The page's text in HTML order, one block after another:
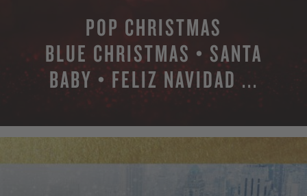
POP CHRISTMAS
BLUE CHRISTMAS • SANTA
BABY • FELIZ NAVIDAD ...